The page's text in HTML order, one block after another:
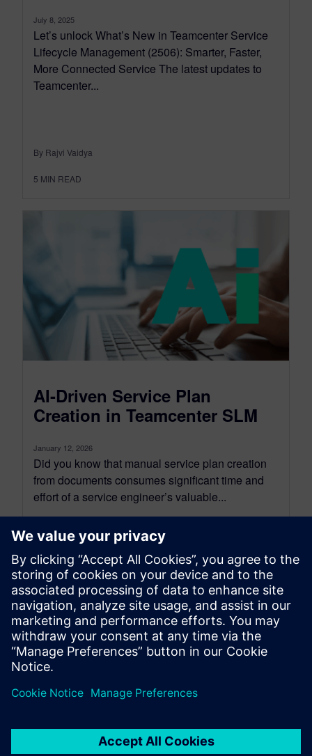
July 8, 2025
Let’s unlock What’s New in Teamcenter Service
Lifecycle Management (2506): Smarter, Faster,
More Connected Service The latest updates to
Teamcenter...
By Rajvi Vaidya
5 MIN READ
AI-Driven Service Plan
Creation in Teamcenter SLM
January 12, 2026
Did you know that manual service plan creation
from documents consumes significant time and
effort of a service engineer’s valuable...
By Sanjeev Shrivastava
5 MIN READ
leave a reply